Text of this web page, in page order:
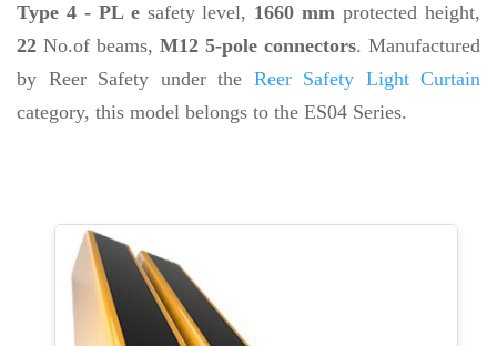
Type 4 - PL esafety level, 1660 mm protected height,
22 No.of beams, M12 5-pole connectors. Manufactured
by Reer Safety under the Reer Safety Light Curtain
category, this model belongs to the ES04 Series.